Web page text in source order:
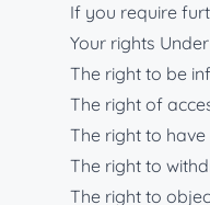
If you require
Your rights
The right to be
The right of
The right to
The right to
The right to